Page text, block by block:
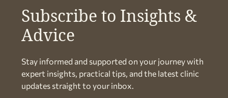
Subscribe to Insights &
Advice
Stay informed and supported on your journey with
expert insights, practical tips, and the latest clinic
updates straight to your inbox.